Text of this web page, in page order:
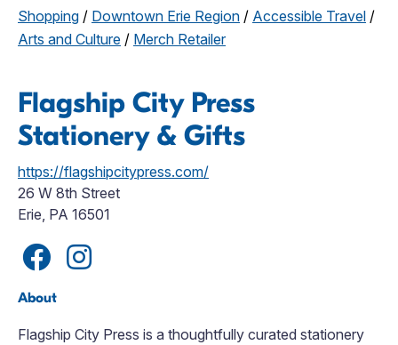
Shopping / Downtown Erie Region / Accessible Travel /
Arts and Culture / Merch Retailer
Flagship City Press
Stationery & Gifts
https://flagshipcitypress.com/
26 W 8th Street
Erie, PA 16501
About
Flagship City Press is a thoughtfully curated stationery